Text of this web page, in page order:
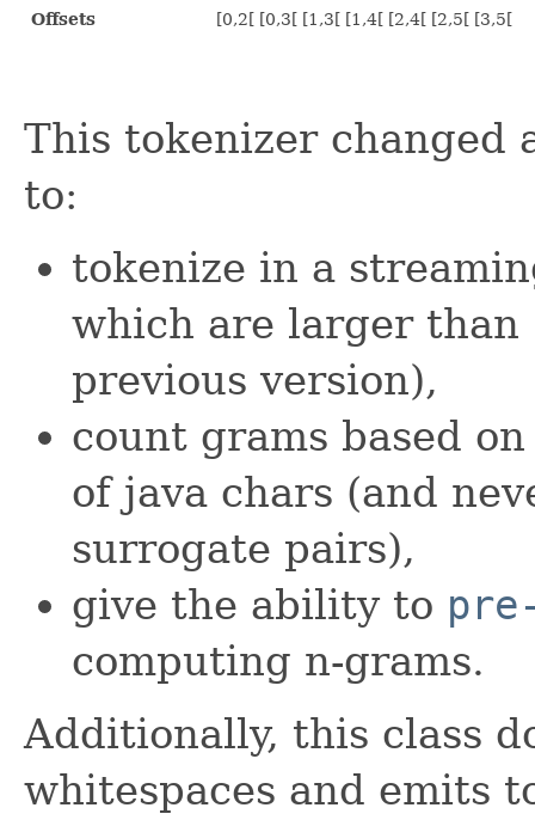
Offsets
[0,2[ [0,3[ [1,3[ [1,4[ [2,4[ [2,5[ [3,5[
This tokenizer changed
to:
tokenize in a
which are larger
previous version),
count grams based
of java chars (and
surrogate pairs),
give the ability to
computing n-grams.
Additionally, this class
whitespaces and emits